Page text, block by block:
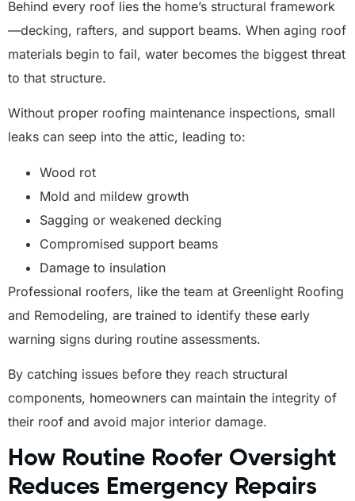
Behind every roof lies the home’s structural framework
—decking, rafters, and support beams. When aging roof
materials begin to fail, water becomes the biggest threat
to that structure.
Without proper roofing maintenance inspections, small
leaks can seep into the attic, leading to:
Wood rot
Mold and mildew growth
Sagging or weakened decking
Compromised support beams
Damage to insulation
Professional roofers, like the team at Greenlight Roofing
and Remodeling, are trained to identify these early
warning signs during routine assessments.
By catching issues before they reach structural
components, homeowners can maintain the integrity of
their roof and avoid major interior damage.
How Routine Roofer Oversight
Reduces Emergency Repairs